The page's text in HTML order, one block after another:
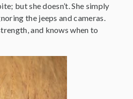
but she doesn’t. She simply
the jeeps and cameras.
and knows when to